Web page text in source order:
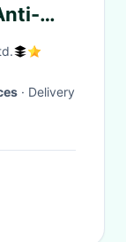
· Delivery